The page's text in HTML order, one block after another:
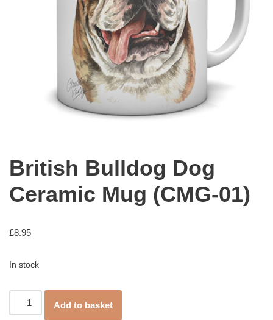
British Bulldog Dog
Ceramic Mug (CMG-01)
£8.95
In stock
Add to basket